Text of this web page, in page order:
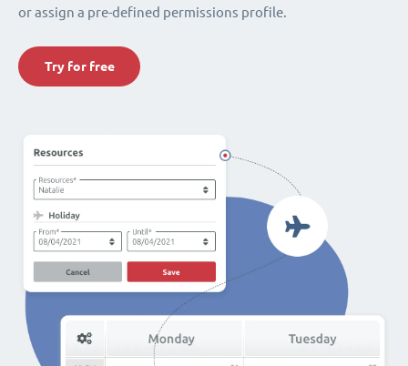
or assign a pre-defined permissions profile.
Try for free